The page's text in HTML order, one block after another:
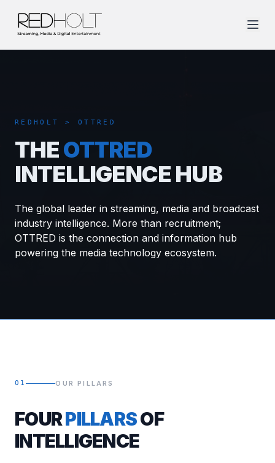
REDHOLT > OTTRED
THEOTTRED
INTELLIGENCE HUB
The global leader in streaming, media and broadcast
industry intelligence. More than recruitment;
OTTRED is the connection and information hub
powering the media technology ecosystem.
01 OUR PILLARS
FOURPILLARSOF
INTELLIGENCE